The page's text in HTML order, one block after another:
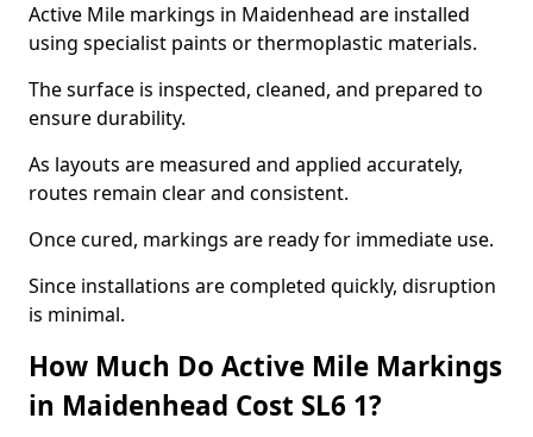
Active Mile markings in Maidenhead are installed
using specialist paints or thermoplastic materials.
The surface is inspected, cleaned, and prepared to
ensure durability.
As layouts are measured and applied accurately,
routes remain clear and consistent.
Once cured, markings are ready for immediate use.
Since installations are completed quickly, disruption
is minimal.
How Much Do Active Mile Markings
in Maidenhead Cost SL6 1?